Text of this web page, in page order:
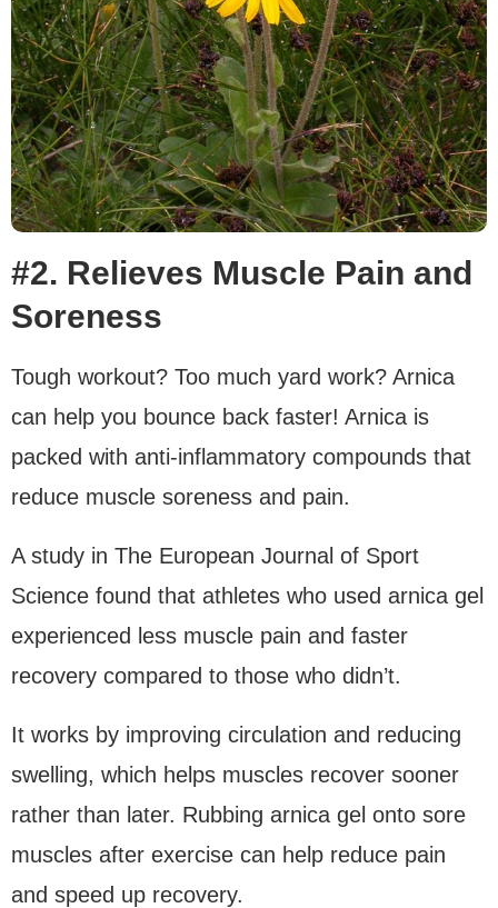
#2. Relieves Muscle Pain and
Soreness
Tough workout? Too much yard work? Arnica
can help you bounce back faster! Arnica is
packed with anti-inflammatory compounds that
reduce muscle soreness and pain.
A study in The European Journal of Sport
Science found that athletes who used arnica gel
experienced less muscle pain and faster
recovery compared to those who didn’t.
It works by improving circulation and reducing
swelling, which helps muscles recover sooner
rather than later. Rubbing arnica gel onto sore
muscles after exercise can help reduce pain
and speed up recovery.